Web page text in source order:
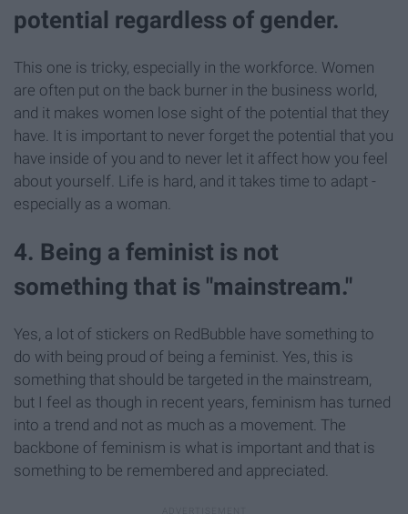
potential regardless of gender.
This one is tricky, especially in the workforce. Women
are often put on the back burner in the business world,
and it makes women lose sight of the potential that they
have. It is important to never forget the potential that you
have inside of you and to never let it affect how you feel
about yourself. Life is hard, and it takes time to adapt -
especially as a woman.
4. Being a feminist is not
something that is "mainstream."
Yes, a lot of stickers on RedBubble have something to
do with being proud of being a feminist. Yes, this is
something that should be targeted in the mainstream,
but I feel as though in recent years, feminism has turned
into a trend and not as much as a movement. The
backbone of feminism is what is important and that is
something to be remembered and appreciated.